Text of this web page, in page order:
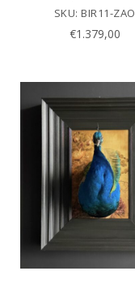
SKU: BIR11-ZAO
€1.379,00